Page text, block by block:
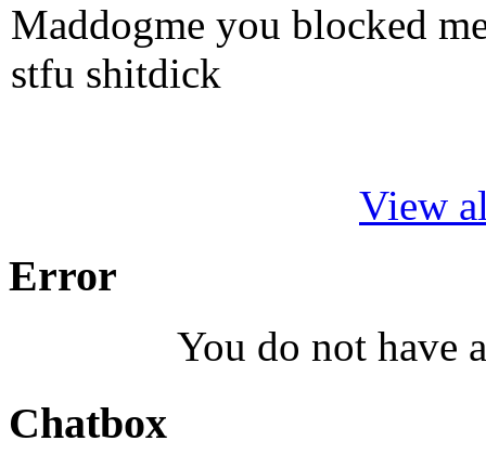
Maddogme you blocked
stfu shitdick
View
Error
You do not have
Chatbox